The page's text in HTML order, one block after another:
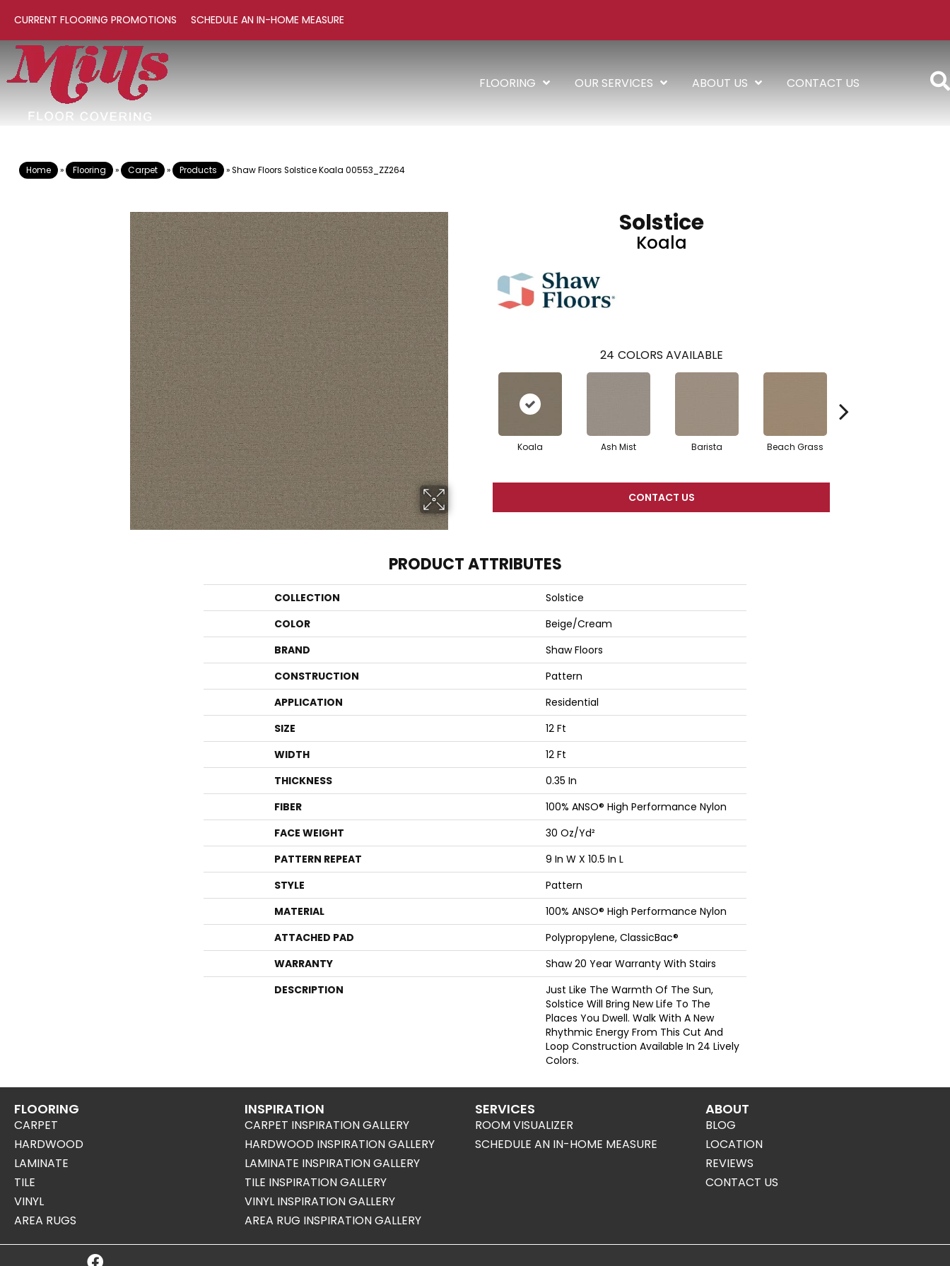
CURRENT FLOORING PROMOTIONS SCHEDULE AN IN-HOME MEASURE
FLOORING OUR SERVICES ABOUT US CONTACT US
Home » Flooring » Carpet » Products »Shaw Floors Solstice Koala 00553_ZZ264
Solstice
Koala
24 COLORS AVAILABLE
Koala Ash Mist Barista Beach Grass
CONTACT US
PRODUCT ATTRIBUTES
COLLECTION
Solstice
COLOR
Beige/Cream
BRAND
Shaw Floors
CONSTRUCTION
Pattern
APPLICATION
Residential
SIZE
12 Ft
WIDTH
12 Ft
THICKNESS
0.35 In
FIBER
100% ANSO® High Performance Nylon
FACE WEIGHT
30 Oz/yd²
PATTERN REPEAT
9 In W X 10.5 In L
STYLE
Pattern
MATERIAL
100% ANSO® High Performance Nylon
ATTACHED PAD
Polypropylene, ClassicBac®
WARRANTY
Shaw 20 Year Warranty With Stairs
DESCRIPTION
Just Like The Warmth Of The Sun,
Solstice Will Bring New Life To The
Places You Dwell. Walk With A New
Rhythmic Energy From This Cut And
Loop Construction Available In 24 Lively
Colors.
FLOORING
CARPET
HARDWOOD
LAMINATE
TILE
VINYL
AREA RUGS
INSPIRATION
CARPET INSPIRATION GALLERY
HARDWOOD INSPIRATION GALLERY
LAMINATE INSPIRATION GALLERY
TILE INSPIRATION GALLERY
VINYL INSPIRATION GALLERY
AREA RUG INSPIRATION GALLERY
SERVICES
ROOM VISUALIZER
SCHEDULE AN IN-HOME MEASURE
ABOUT
BLOG
LOCATION
REVIEWS
CONTACT US